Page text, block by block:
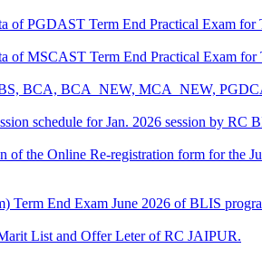
of PGDAST Term End Practical Exam for
of MSCAST Term End Practical Exam
BCA, BCA_NEW, MCA_NEW,
schedule for Jan. 2026 session by RC
of the Online Re-registration form for the
Term End Exam June 2026 of BLIS
List and Offer Leter of RC JAIPUR.